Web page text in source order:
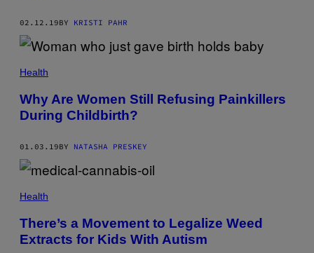
02.12.19BY KRISTI PAHR
Health
Why Are Women Still Refusing Painkillers
During Childbirth?
01.03.19BY NATASHA PRESKEY
Health
There’s a Movement to Legalize Weed
Extracts for Kids With Autism